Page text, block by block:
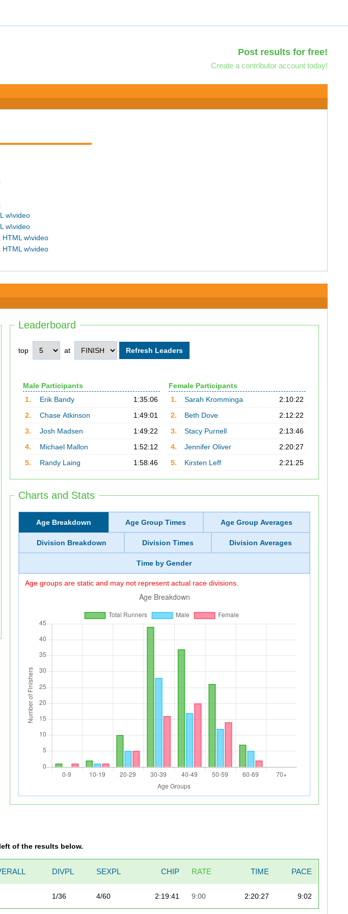
Post results for free!
Create a contributor account today!
w\video
w\video
HTML w\video
HTML w\video
Leaderboard
top at
Male Participants
1.
Erik Bandy
1:35:06
2.
Chase Atkinson
1:49:01
3.
Josh Madsen
1:49:22
4.
Michael Mallon
1:52:12
5.
Randy Laing 1:58:46
Female Participants
1.
Sarah Kromminga
2:10:22
2.
Beth Dove
2:12:22
3.
Stacy Purnell
2:13:46
4.
Jennifer Oliver
2:20:27
5.
Kirsten Leff 2:21:25
Charts and Stats
Age Breakdown Age Group Times Age Group Averages
Division Breakdown Division Times Division Averages
Time by Gender
Age groups are static and may not represent actual race divisions.
of the results below.
DIVPL SEXPL CHIP RATE TIME PACE
1/36 4/60 2:19:41 9:00 2:20:27 9:02